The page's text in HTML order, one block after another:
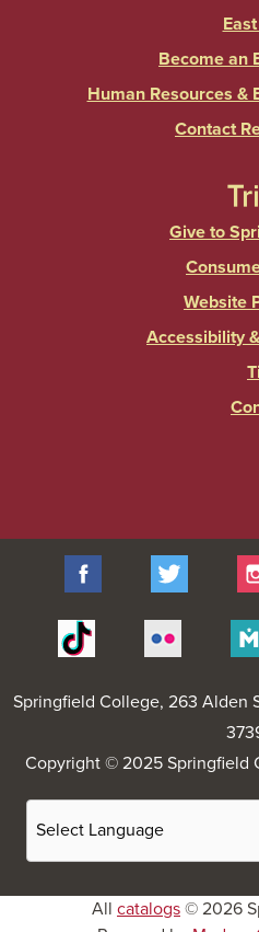
Become an
Human Resources &
Contact
Give to
Website
Accessibility
Facebook Twitter
Tiktok
Springfield College, 263 Alden
Copyright © 2025 Springfield
All catalogs © 2026